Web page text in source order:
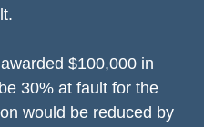
$100,000 in
30% at fault for the
would be reduced by